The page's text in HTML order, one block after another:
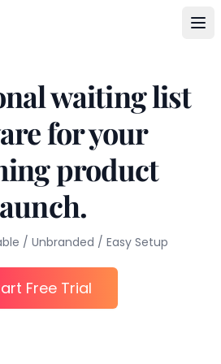
waiting list
for your
product
/ Unbranded / Easy Setup
Free Trial